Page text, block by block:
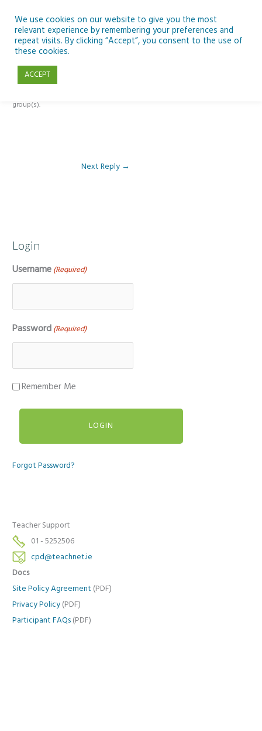
content
Reply To: Module 3 – Light Pollution
group(s).
Next Reply →
Login
Username (Required)
Password (Required)
Remember Me
Forgot Password?
Teacher Support
01 - 5252506
cpd@teachnet.ie
Docs
Site Policy Agreement (PDF)
Privacy Policy (PDF)
Participant FAQs (PDF)
We use cookies on our website to give you the most
relevant experience by remembering your preferences and
repeat visits. By clicking “Accept”, you consent to the use of
these cookies.
ACCEPT